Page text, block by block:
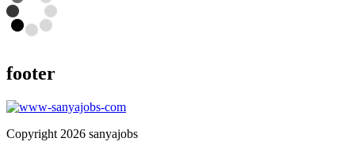
footer
Copyright 2026 sanyajobs